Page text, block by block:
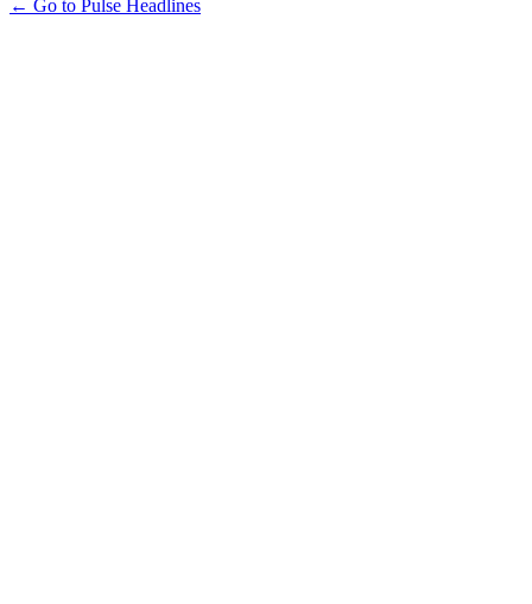
← Go to Pulse Headlines